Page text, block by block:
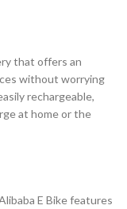
that offers an
without worrying
rechargeable,
at home or the
E Bike features